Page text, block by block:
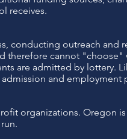
receives.
conducting outreach and
therefore cannot "choose"
are admitted by lottery.
and employment
organizations. Oregon